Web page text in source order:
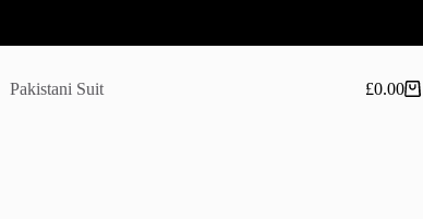
Pakistani Suit
Shopping
£0.00